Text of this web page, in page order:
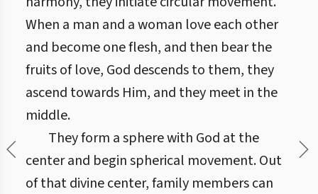
When a man and a woman love each other
and become one flesh, and then bear the
fruits of love, God descends to them, they
ascend towards Him, and they meet in the
middle.
They form a sphere with God at the
center and begin spherical movement. Out
of that divine center, family members can